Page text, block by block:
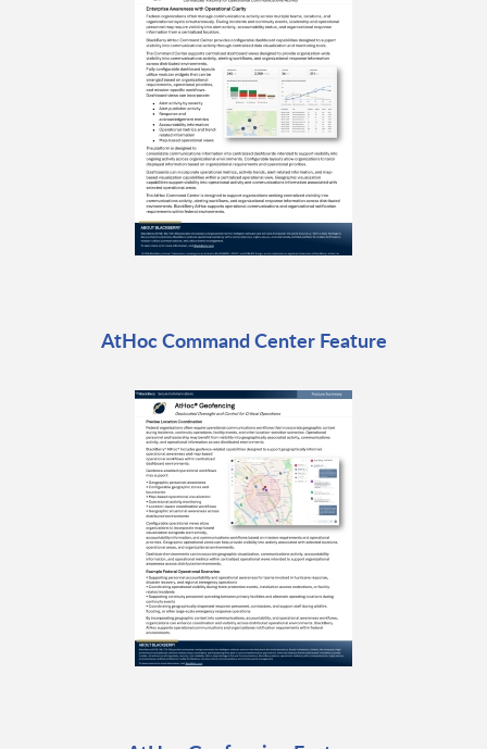
AtHoc Command Center Feature